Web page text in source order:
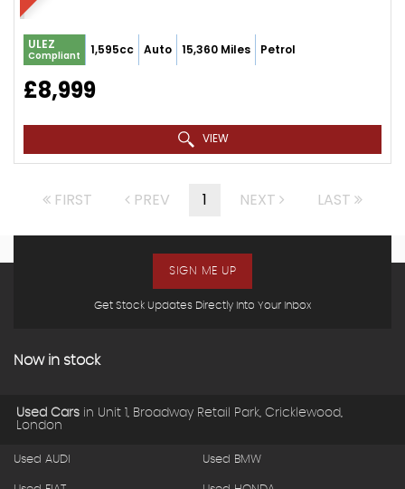
ULEZ
Compliant 1,595cc Auto 15,360 Miles Petrol
£8,999
VIEW
FIRST PREV 1 NEXT LAST
Get Stock Updates Directly Into Your Inbox
SIGN ME UP
Now in stock
Used Cars in Unit 1, Broadway Retail Park, Cricklewood,
London
Used AUDI Used BMW